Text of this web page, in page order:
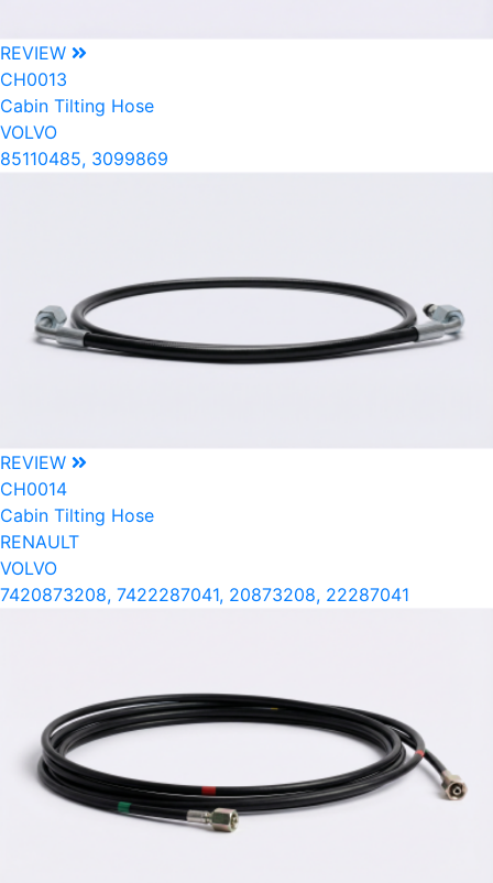
REVIEW
CH0013
Cabin Tilting Hose
VOLVO
85110485, 3099869
REVIEW
CH0014
Cabin Tilting Hose
RENAULT
VOLVO
7420873208, 7422287041, 20873208, 22287041